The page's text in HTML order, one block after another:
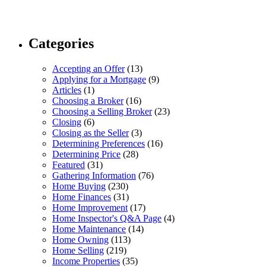
Categories
Accepting an Offer(13)
Applying for a Mortgage (9)
Articles (1)
Choosing a Broker(16)
Choosing a Selling Broker(23)
Closing (6)
Closing as the Seller(3)
Determining Preferences (16)
Determining Price (28)
Featured (31)
Gathering Information (76)
Home Buying (230)
Home Finances (31)
Home Improvement (17)
Home Inspector's Q&A Page (4)
Home Maintenance (14)
Home Owning (113)
Home Selling (219)
Income Properties (35)